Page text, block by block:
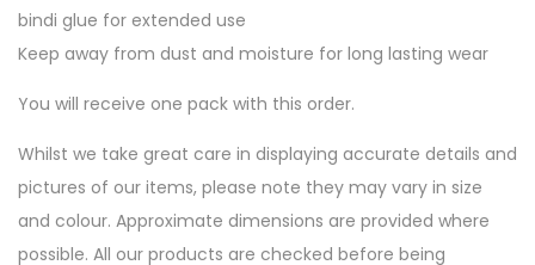
bindi glue for extended use
Keep away from dust and moisture for long lasting wear
You will receive one pack with this order.
Whilst we take great care in displaying accurate details and
pictures of our items, please note they may vary in size
and colour. Approximate dimensions are provided where
possible. All our products are checked before being